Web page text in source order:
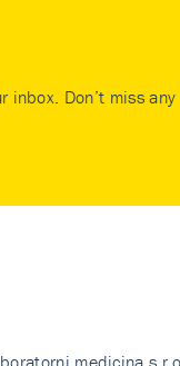
Don’t miss any